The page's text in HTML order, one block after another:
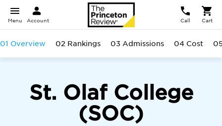
Menu Account Call Cart
St. Olaf College
(SOC)
01 Overview 02 Rankings 03 Admissions 04 Cost